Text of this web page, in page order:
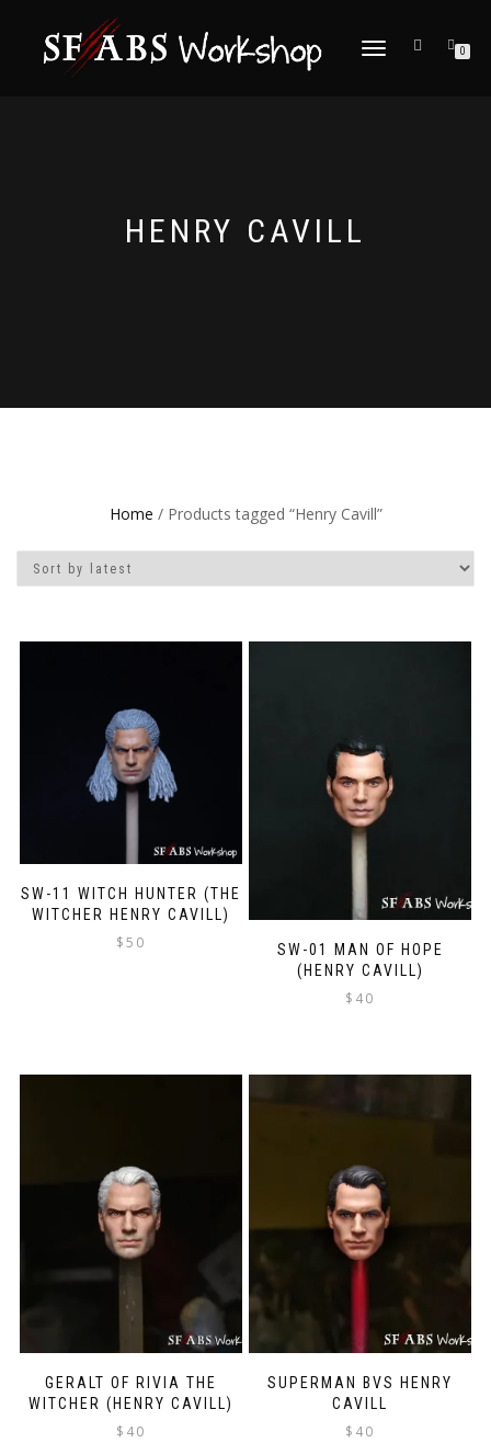
TOGGLE
0
HENRY CAVILL
Home / Products tagged “Henry Cavill”
SW-11 WITCH HUNTER (THE
WITCHER HENRY CAVILL)
$50
SW-01 MAN OF HOPE
(HENRY CAVILL)
$ 40
GERALT OF RIVIA THE
WITCHER (HENRY CAVILL)
$ 40
SUPERMAN BVS HENRY
CAVILL
$ 40